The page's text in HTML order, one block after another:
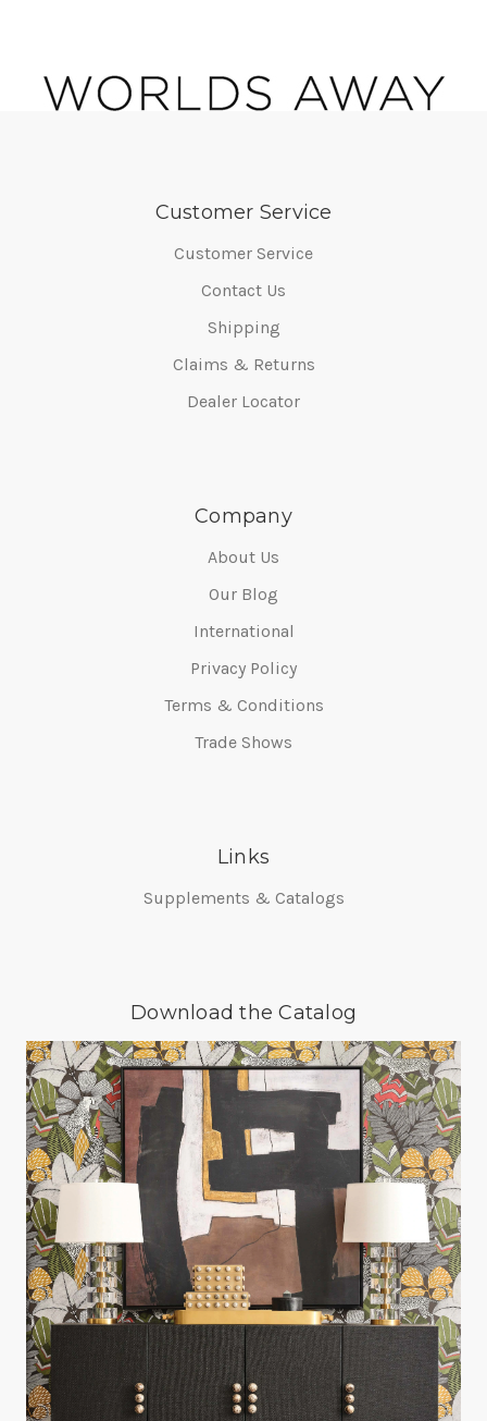
Customer Service
Customer Service
Contact Us
Shipping
Claims & Returns
Dealer Locator
Company
About Us
Our Blog
International
Privacy Policy
Terms & Conditions
Trade Shows
Links
Supplements & Catalogs
Download the Catalog